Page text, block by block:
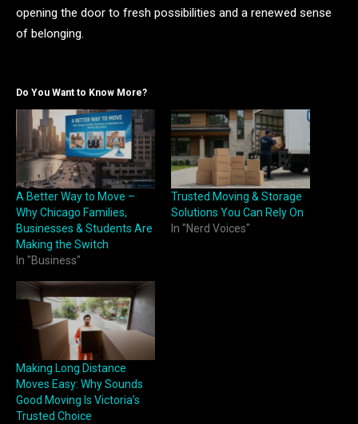
opening the door to fresh possibilities and a renewed sense
of belonging.
Do You Want to Know More?
A Better Way to Move –
Why Chicago Families,
Businesses & Students Are
Making the Switch
In "Business"
Trusted Moving & Storage
Solutions You Can Rely On
In "Nerd Voices"
Making Long Distance
Moves Easy: Why Sounds
Good Moving Is Victoria’s
Trusted Choice